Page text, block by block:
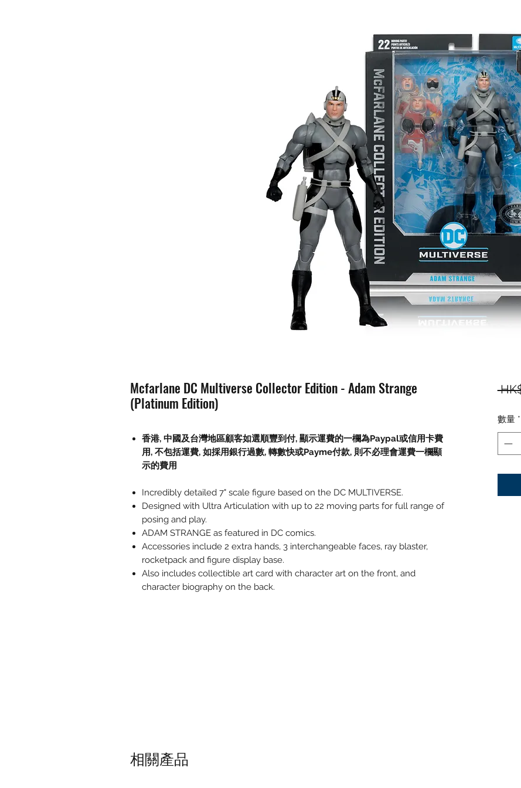
Mcfarlane DC Multiverse Collector Edition - Adam Strange
(Platinum Edition)
香港, 中國及台灣地區顧客如選順豐到付, 顯示運費的一欄為Paypal或信用卡費
用, 不包括運費, 如採用銀行過數, 轉數快或Payme付款, 則不必理會運費一欄顯
示的費用
Incredibly detailed 7" scale figure based on the DC MULTIVERSE.
Designed with Ultra Articulation with up to 22 moving parts for full range of
posing and play.
ADAM STRANGE as featured in DC comics.
Accessories include 2 extra hands, 3 interchangeable faces, ray blaster,
rocketpack and figure display base.
Also includes collectible art card with character art on the front, and
character biography on the back.
數量 *
相關產品